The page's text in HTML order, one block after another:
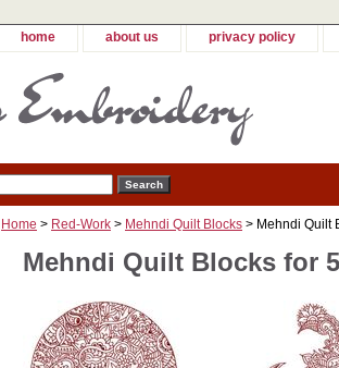
home about us privacy policy
Home > Red-Work > Mehndi Quilt Blocks > Mehndi Quilt
Mehndi Quilt Blocks for